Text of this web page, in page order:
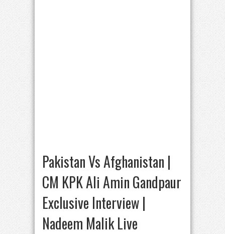
Pakistan Vs Afghanistan |
CM KPK Ali Amin Gandpaur
Exclusive Interview |
Nadeem Malik Live